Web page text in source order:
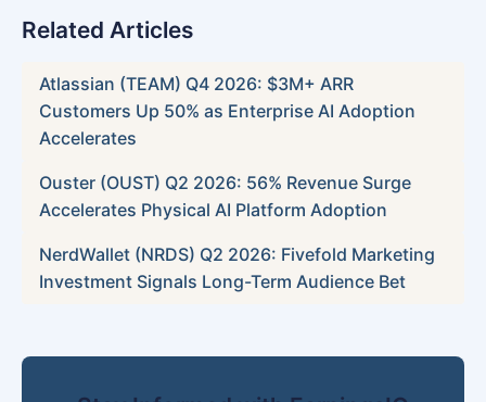
Related Articles
Atlassian (TEAM) Q4 2026: $3M+ ARR
Customers Up 50% as Enterprise AI Adoption
Accelerates
Ouster (OUST) Q2 2026: 56% Revenue Surge
Accelerates Physical AI Platform Adoption
NerdWallet (NRDS) Q2 2026: Fivefold Marketing
Investment Signals Long-Term Audience Bet